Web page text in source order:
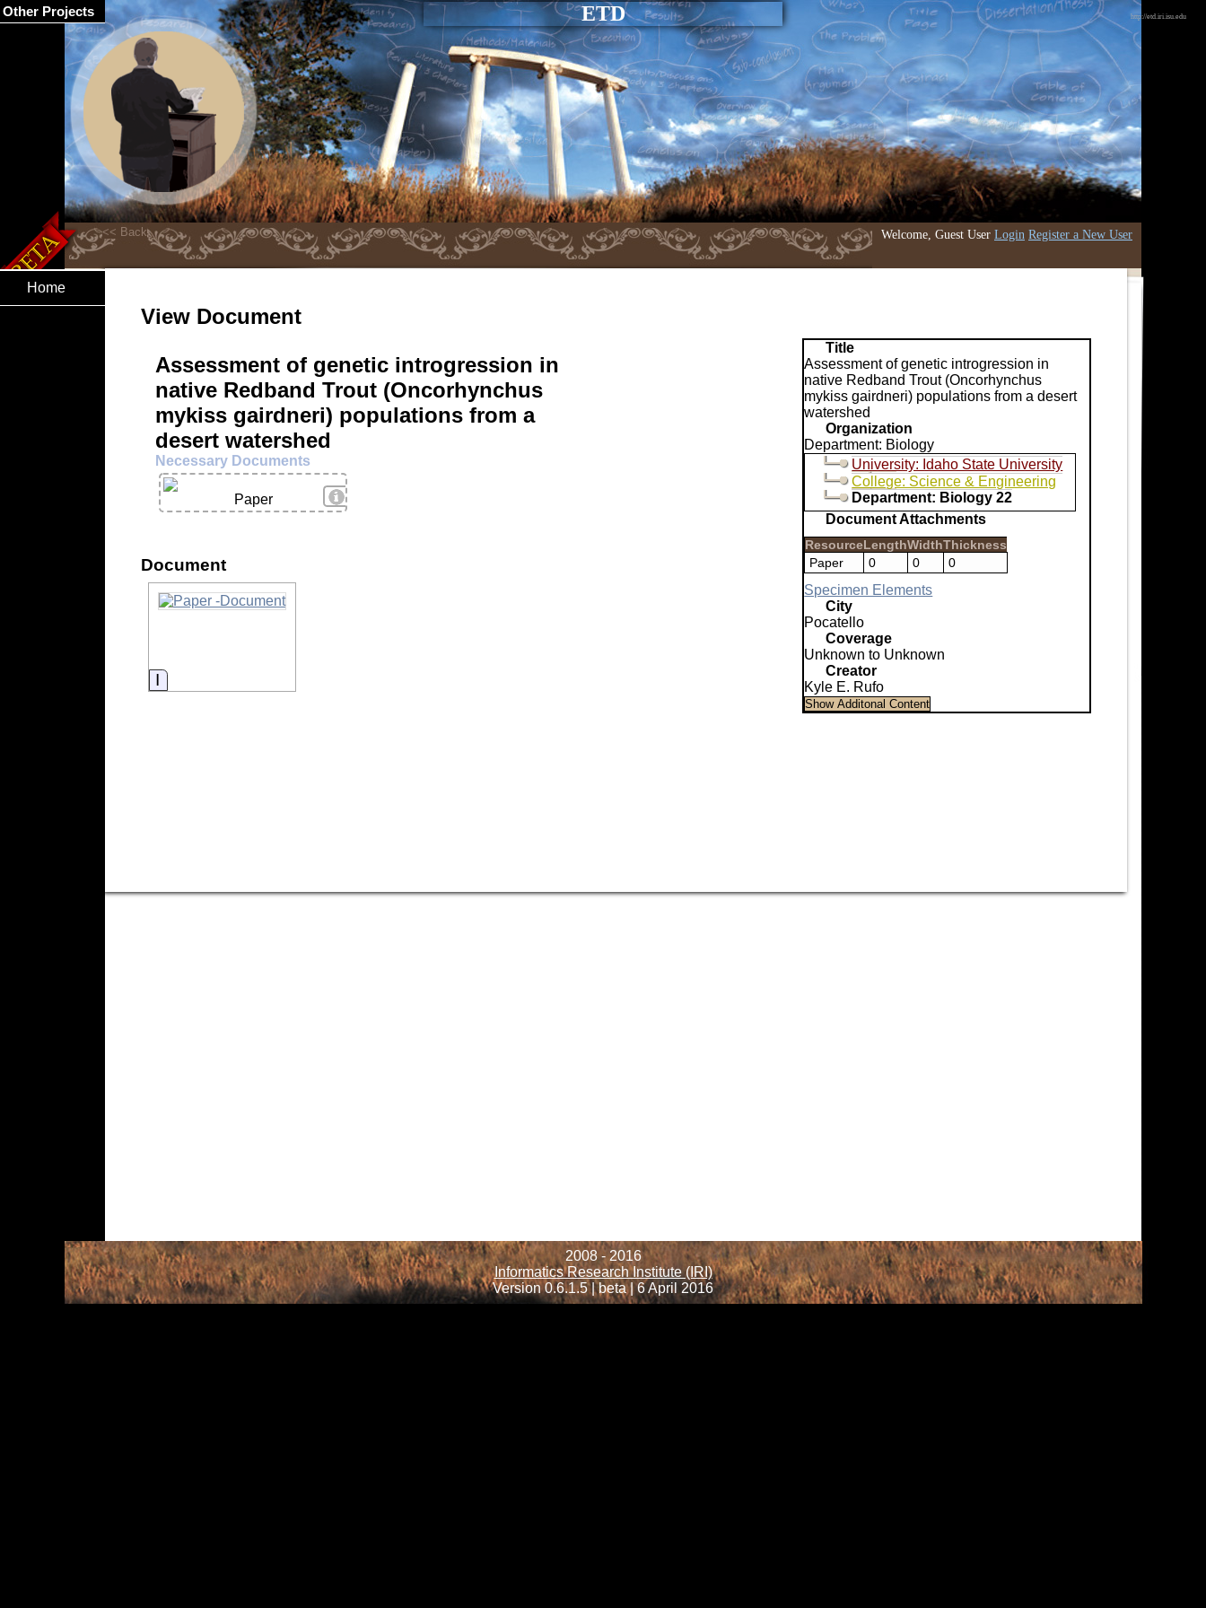
ETD
Welcome, Guest User Login Register a New User
http://etd.iri.isu.edu
Home
View Document
Title
Assessment of genetic introgression in
native Redband Trout (Oncorhynchus
mykiss gairdneri) populations from a desert
watershed
Organization
Department: Biology
University: Idaho State University
College: Science & Engineering
Department: Biology 22
Document Attachments
ResourceLengthWidthThickness
Paper
0 0 0
Specimen Elements
City
Pocatello
Coverage
Unknown to Unknown
Creator
Kyle E. Rufo
Assessment of genetic introgression in
native Redband Trout (Oncorhynchus
mykiss gairdneri) populations from a
desert watershed
Necessary Documents
View Details
Paper
Document
Information
2008 - 2016
Informatics Research Institute (IRI)
Version 0.6.1.5 | beta | 6 April 2016
Other Projects